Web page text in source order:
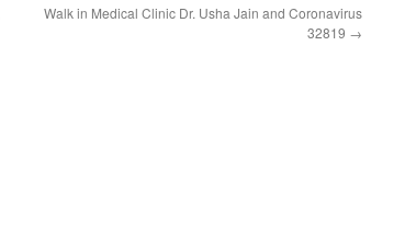
Walk in Medical Clinic Dr. Usha Jain and Coronavirus
32819 →